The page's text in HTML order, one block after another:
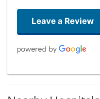
Leave a Review